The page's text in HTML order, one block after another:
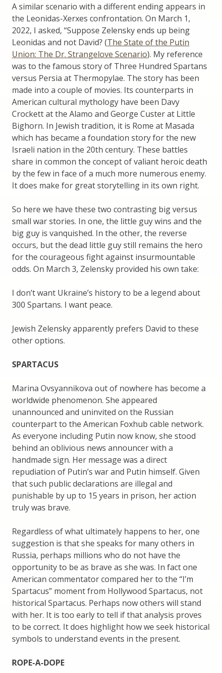
A similar scenario with a different ending appears in
the Leonidas-Xerxes confrontation. On March 1,
2022, I asked, “Suppose Zelensky ends up being
Leonidas and not David? (The State of the Putin
Union: The Dr. Strangelove Scenario). My reference
was to the famous story of Three Hundred Spartans
versus Persia at Thermopylae. The story has been
made into a couple of movies. Its counterparts in
American cultural mythology have been Davy
Crockett at the Alamo and George Custer at Little
Bighorn. In Jewish tradition, it is Rome at Masada
which has became a foundation story for the new
Israeli nation in the 20th century. These battles
share in common the concept of valiant heroic death
by the few in face of a much more numerous enemy.
It does make for great storytelling in its own right.
So here we have these two contrasting big versus
small war stories. In one, the little guy wins and the
big guy is vanquished. In the other, the reverse
occurs, but the dead little guy still remains the hero
for the courageous fight against insurmountable
odds. On March 3, Zelensky provided his own take:
I don’t want Ukraine’s history to be a legend about
300 Spartans. I want peace.
Jewish Zelensky apparently prefers David to these
other options.
SPARTACUS
Marina Ovsyannikova out of nowhere has become a
worldwide phenomenon. She appeared
unannounced and uninvited on the Russian
counterpart to the American Foxhub cable network.
As everyone including Putin now know, she stood
behind an oblivious news announcer with a
handmade sign. Her message was a direct
repudiation of Putin’s war and Putin himself. Given
that such public declarations are illegal and
punishable by up to 15 years in prison, her action
truly was brave.
Regardless of what ultimately happens to her, one
suggestion is that she speaks for many others in
Russia, perhaps millions who do not have the
opportunity to be as brave as she was. In fact one
American commentator compared her to the “I’m
Spartacus” moment from Hollywood Spartacus, not
historical Spartacus. Perhaps now others will stand
with her. It is too early to tell if that analysis proves
to be correct. It does highlight how we seek historical
symbols to understand events in the present.
ROPE-A-DOPE